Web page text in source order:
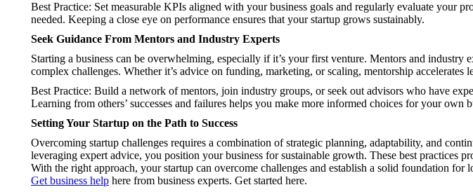
Best Practice: Set measurable KPIs aligned with your business goals and regularly evaluate your
needed. Keeping a close eye on performance ensures that your startup grows sustainably.
Seek Guidance From Mentors and Industry Experts
Starting a business can be overwhelming, especially if it’s your first venture. Mentors and
complex challenges. Whether it’s advice on funding, marketing, or scaling, mentorship accelerates
Best Practice: Build a network of mentors, join industry groups, or seek out advisors who have
Learning from others’ successes and failures helps you make more informed choices for your own
Setting Your Startup on the Path to Success
Overcoming startup challenges requires a combination of strategic planning, adaptability, and
leveraging expert advice, you position your business for sustainable growth. These best practices
With the right approach, your startup can overcome challenges and establish a solid foundation
Get business help here from business experts. Get started here.